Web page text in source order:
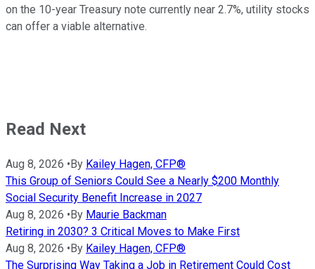
on the 10-year Treasury note currently near 2.7%, utility stocks
can offer a viable alternative.
Read Next
Aug 8, 2026 •By Kailey Hagen, CFP®
This Group of Seniors Could See a Nearly $200 Monthly
Social Security Benefit Increase in 2027
Aug 8, 2026 •By Maurie Backman
Retiring in 2030? 3 Critical Moves to Make First
Aug 8, 2026 •By Kailey Hagen, CFP®
The Surprising Way Taking a Job in Retirement Could Cost